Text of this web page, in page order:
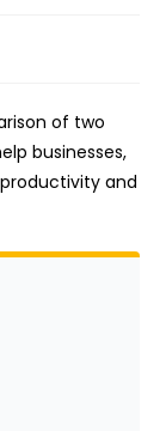
of two
businesses,
and